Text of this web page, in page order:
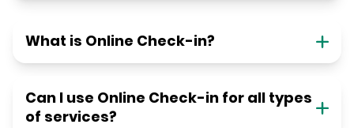
What is Online Check-in?
Can I use Online Check-in for all types
of services?